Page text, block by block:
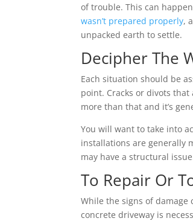
of trouble. This can
wasn’t prepared properly,
unpacked earth to settle.
Decipher The
Each situation should be
point. Cracks or divots
more than that and it’s
You will want to take into
installations are generally
may have a structural
To Repair Or
While the signs of
concrete driveway is